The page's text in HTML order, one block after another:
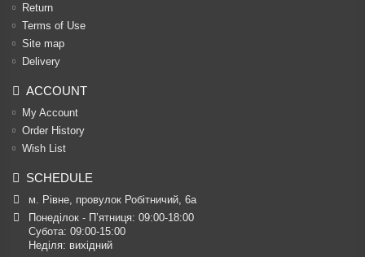
Return
Terms of Use
Site map
Delivery
ACCOUNT
My Account
Order History
Wish List
SCHEDULE
м. Рівне, провулок Робітничий, 6а
Понеділок - П’ятниця: 09:00-18:00
Субота: 09:00-15:00
Неділя: вихідний